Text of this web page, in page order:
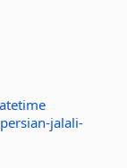
persian-jalali-